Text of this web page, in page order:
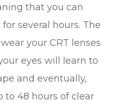
that you can
several hours. The
your CRT lenses
eyes will learn to
and eventually,
to 48 hours of clear